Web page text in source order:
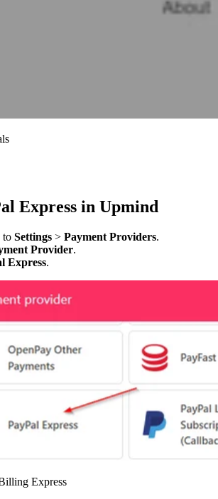
Express in Upmind
to Settings > Payment Providers.
Provider.
Express.
Express